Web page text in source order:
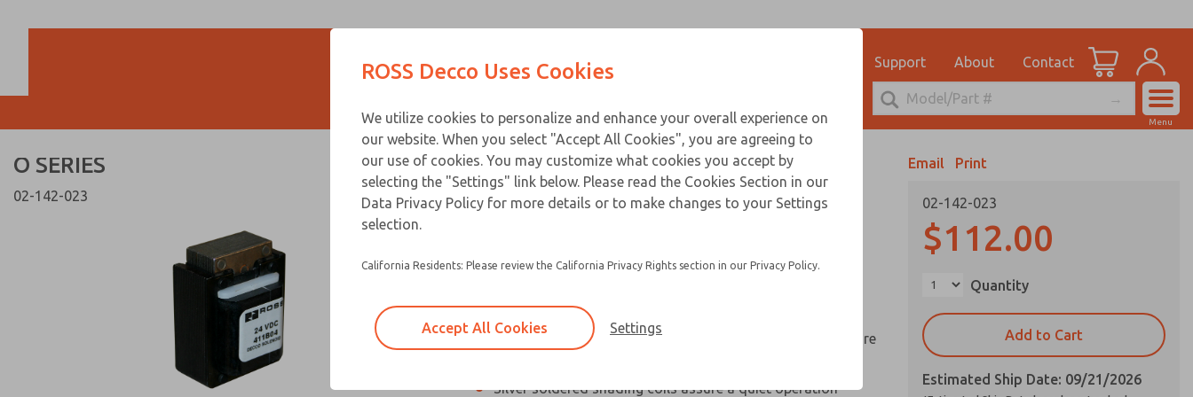
Products Support About Contact
Account
Menu
O SERIES
02-142-023
electrical loss and hold heating to a minimum
Residual magnetism is eliminated so beak-away springs are
not required
Silver soldered shading coils assure a quiet operation
Email Print
02-142-023
$112.00
Quantity
Add to Cart
Estimated Ship Date: 09/21/2026
Contact ROSS Decco for Ordering Information
Email This Page
Customer Service
866-276-1660
Technical Service
248-764-1845
ROSS Decco Uses Cookies
We utilize cookies to personalize and enhance your overall experience on
our website. When you select "Accept All Cookies", you are agreeing to
our use of cookies. You may customize what cookies you accept by
selecting the "Settings" link below. Please read the Cookies Section in our
Data Privacy Policy for more details or to make changes to your Settings
selection.
California Residents: Please review the California Privacy Rights section in our Privacy Policy.
Accept All Cookies Settings